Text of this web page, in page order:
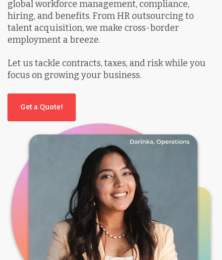
global workforce management, compliance,
hiring, and benefits. From HR outsourcing to
talent acquisition, we make cross-border
employment a breeze.
Let us tackle contracts, taxes, and risk while you
focus on growing your business.
Get a Quote!